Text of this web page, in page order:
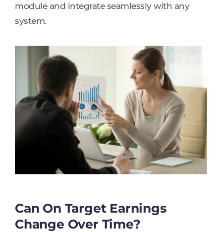
module and integrate seamlessly with any
system.
Can On Target Earnings
Change Over Time?